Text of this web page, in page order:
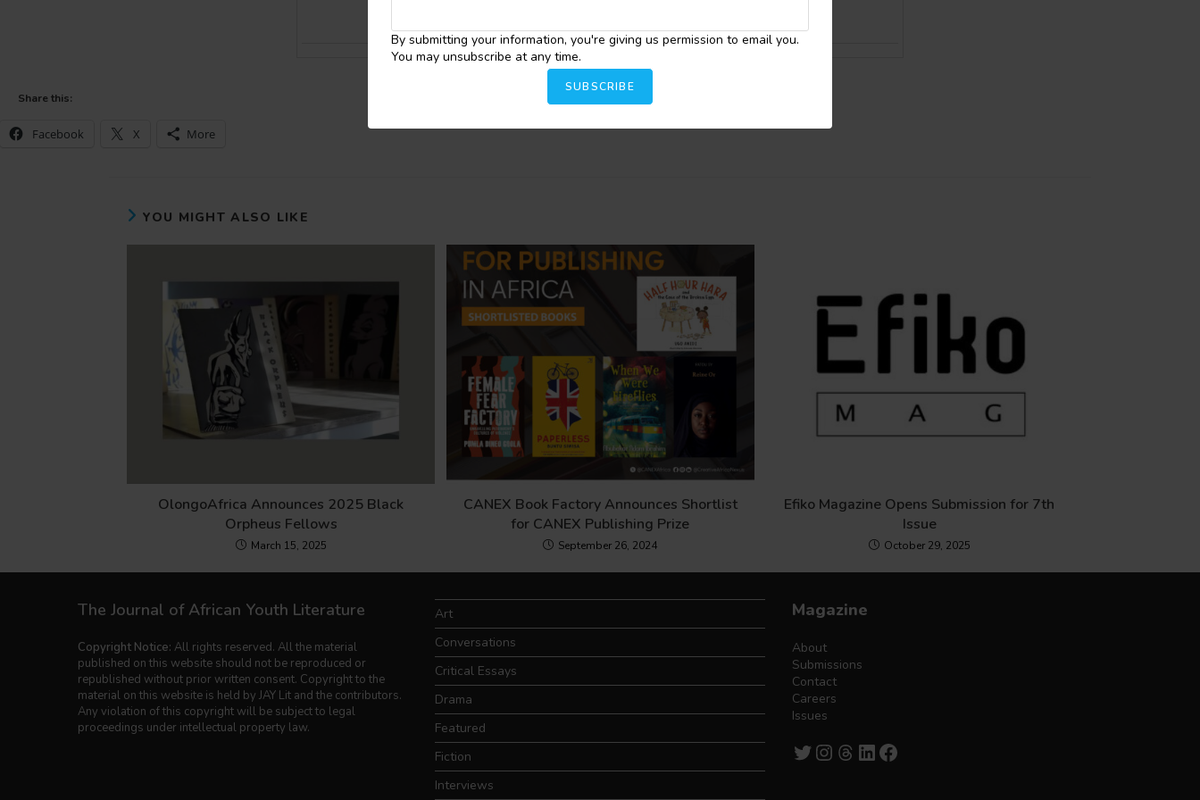
By submitting your information, you're giving us permission to email you.
You may unsubscribe at any time.
SUBSCRIBE
Share this:
Facebook X More
YOU MIGHT ALSO LIKE
OlongoAfrica Announces 2025 Black
Orpheus Fellows
March 15, 2025
CANEX Book Factory Announces Shortlist
for CANEX Publishing Prize
September 26, 2024
Efiko Magazine Opens Submission for 7th
Issue
October 29, 2025
The Journal of African Youth Literature
Copyright Notice: All rights reserved. All the material
published on this website should not be reproduced or
republished without prior written consent. Copyright to the
material on this website is held by JAY Lit and the contributors.
Any violation of this copyright will be subject to legal
proceedings under intellectual property law.
Art
Conversations
Critical Essays
Drama
Featured
Fiction
Interviews
Magazine
About
Submissions
Contact
Careers
Issues
TwitterInstagram
Threads
LinkedInFacebook